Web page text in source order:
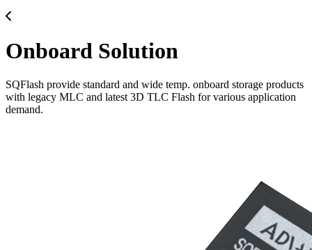
Onboard Solution
SQFlash provide standard and wide temp. onboard storage products
with legacy MLC and latest 3D TLC Flash for various application
demand.